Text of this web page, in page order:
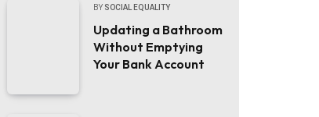
BY SOCIAL EQUALITY
Updating a Bathroom
Without Emptying
Your Bank Account